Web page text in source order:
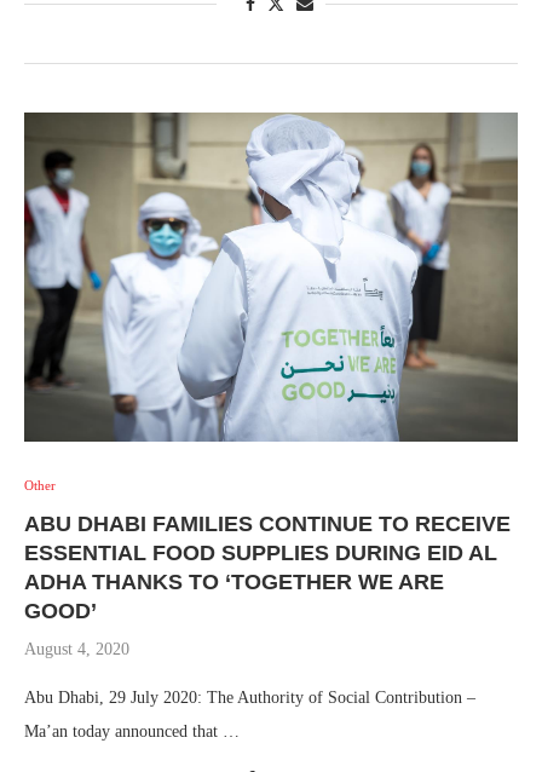
Other
ABU DHABI FAMILIES CONTINUE TO RECEIVE
ESSENTIAL FOOD SUPPLIES DURING EID AL
ADHA THANKS TO ‘TOGETHER WE ARE
GOOD’
August 4, 2020
Abu Dhabi, 29 July 2020: The Authority of Social Contribution –
Ma’an today announced that …